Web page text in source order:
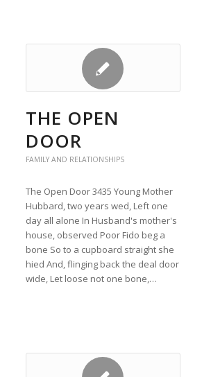
THE OPEN
DOOR
FAMILY AND RELATIONSHIPS
The Open Door 3435 Young Mother
Hubbard, two years wed, Left one
day all alone In Husband's mother's
house, observed Poor Fido beg a
bone So to a cupboard straight she
hied And, flinging back the deal door
wide, Let loose not one bone,…